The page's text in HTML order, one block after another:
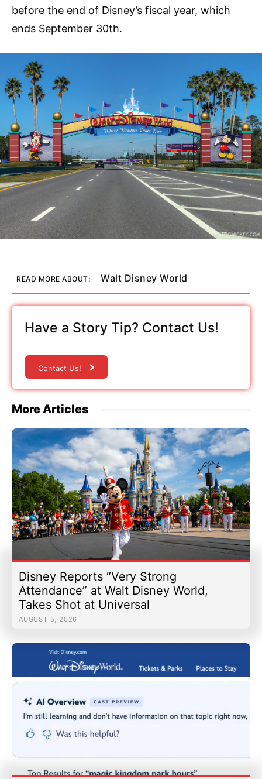
before the end of Disney’s fiscal year, which
ends September 30th.
READ MORE ABOUT: Walt Disney World
Have a Story Tip? Contact Us!
Contact Us!
More Articles
Disney Reports “Very Strong
Attendance” at Walt Disney World,
Takes Shot at Universal
AUGUST 5, 2026